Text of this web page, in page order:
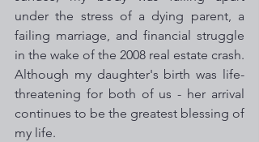
under the stress of a dying parent, a
failing marriage, and financial struggle
in the wake of the 2008 real estate crash.
Although my daughter's birth was life-
threatening for both of us - her arrival
continues to be the greatest blessing of
my life.